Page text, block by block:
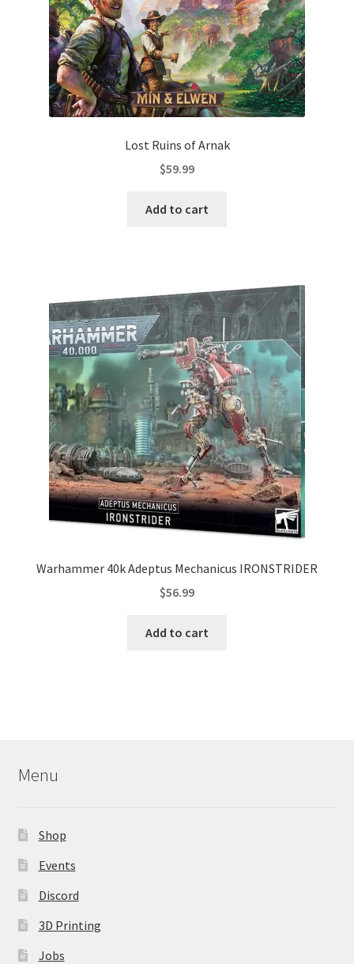
Lost Ruins of Arnak
$59.99
Add to cart
Warhammer 40k Adeptus Mechanicus IRONSTRIDER
$56.99
Add to cart
Menu
Shop
Events
Discord
3D Printing
Jobs